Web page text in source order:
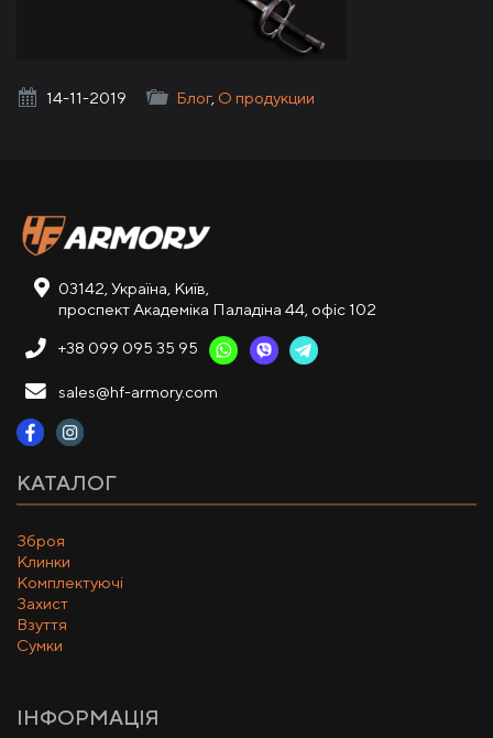
HF Armory
14-11-2019 Блог, О продукции
03142, Україна, Київ,
проспект Академіка Паладіна 44, офіс 102
+38 099 095 35 95
sales@hf-armory.com
КАТАЛОГ
Зброя
Клинки
Комплектуючі
Захист
Взуття
Сумки
ІНФОРМАЦІЯ